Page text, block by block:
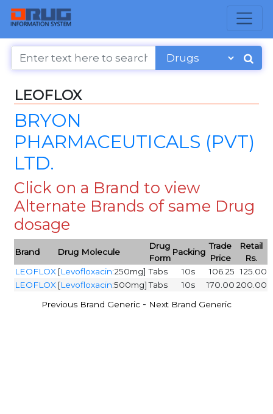
LEOFLOX
BRYON
PHARMACEUTICALS (PVT)
LTD.
Click on a Brand to view
Alternate Brands of same Drug
dosage
Brand Drug Molecule
Drug
Form
Packing
Trade
Price
Retail
Rs.
LEOFLOX [Levofloxacin:250mg] Tabs 10s 106.25
125.00
LEOFLOX [Levofloxacin:500mg] Tabs 10s 170.00 200.00
Previous Brand Generic - Next Brand Generic